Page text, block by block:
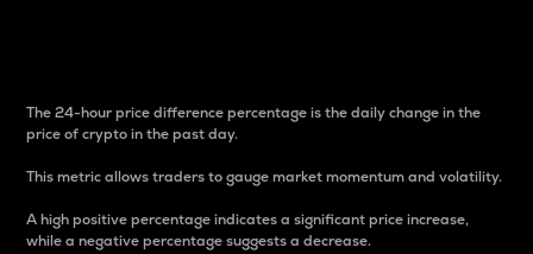
The 24-hour price difference percentage is the daily change in the
price of crypto in the past day.
This metric allows traders to gauge market momentum and volatility.
A high positive percentage indicates a significant price increase,
while a negative percentage suggests a decrease.